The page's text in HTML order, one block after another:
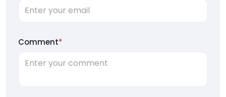
Comment*